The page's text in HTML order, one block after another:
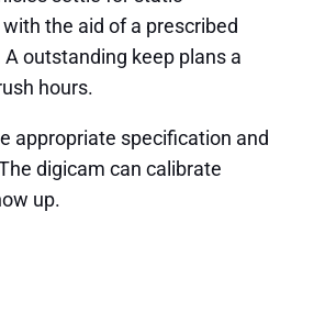
the aid of a prescribed
outstanding keep plans a
hours.
appropriate specification and
digicam can calibrate
up.